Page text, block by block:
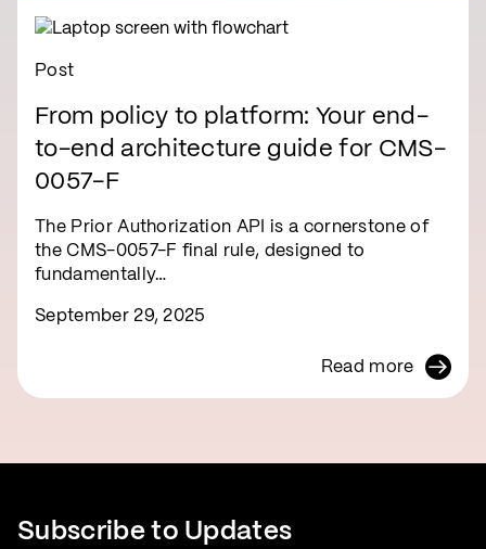
Post
From policy to platform: Your end-
to-end architecture guide for CMS-
0057-F
The Prior Authorization API is a cornerstone of
the CMS-0057-F final rule, designed to
fundamentally…
September 29, 2025
Read more
Subscribe to Updates